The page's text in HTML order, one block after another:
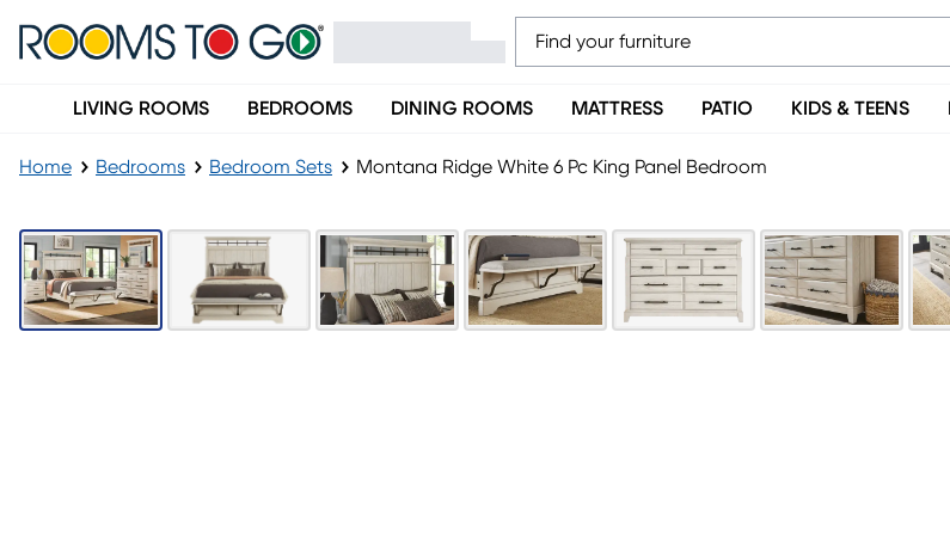
LIVING ROOMS BEDROOMS DINING ROOMS MATTRESS PATIO KIDS & TEENS
Home Bedrooms Bedroom Sets Montana Ridge White 6 Pc King Panel Bedroom